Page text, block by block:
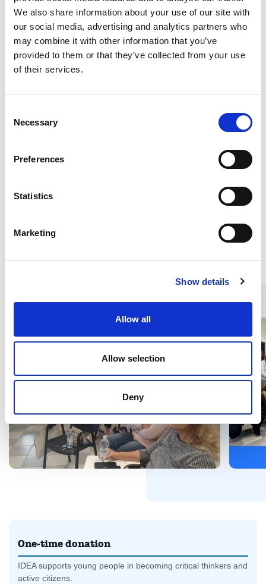
We also share information about your use of our site with
our social media, advertising and analytics partners who
may combine it with other information that you’ve
provided to them or that they’ve collected from your use
of their services.
Selection
Necessary
Preferences
Statistics
Marketing
Show details
Allow all
Allow selection
Deny
capable professionals.
For more information about the Voice of Vocation project and its
ongoing initiatives, visit the official website at
http://hdd.hr/programi-i-projekti/voice-of-vocation/. Stay tuned for
updates as this exciting project continues to unfold, shaping the
future of vocational education through the power of debate.
Società Nazionale Debate Italia
Croatian Debate Society Open Communication
One-time donation
IDEA supports young people in becoming critical thinkers and
active citizens.